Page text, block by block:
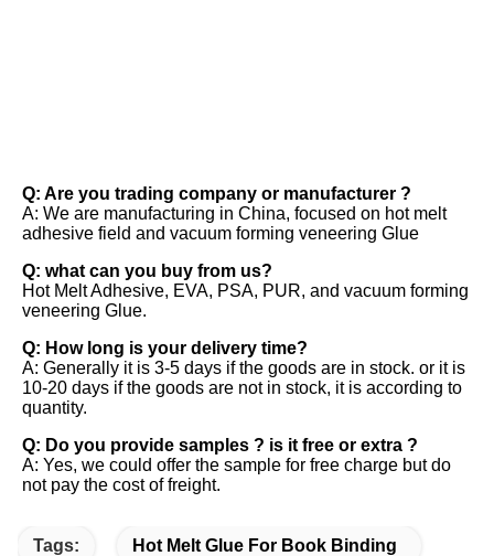
Q: Are you trading company or manufacturer ?
A: We are manufacturing in China, focused on hot melt
adhesive field and vacuum forming veneering Glue
Q: what can you buy from us?
Hot Melt Adhesive, EVA, PSA, PUR, and vacuum forming
veneering Glue.
Q: How long is your delivery time?
A: Generally it is 3-5 days if the goods are in stock. or it is
10-20 days if the goods are not in stock, it is according to
quantity.
Q: Do you provide samples ? is it free or extra ?
A: Yes, we could offer the sample for free charge but do
not pay the cost of freight.
Tags: Hot Melt Glue For Book Binding